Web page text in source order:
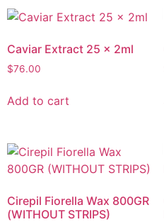
Caviar Extract 25 x 2ml
$76.00
Add to cart
Cirepil Fiorella Wax 800GR
(WITHOUT STRIPS)